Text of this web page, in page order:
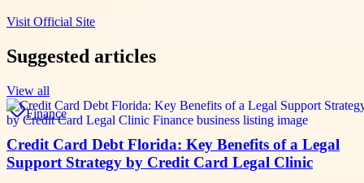
Visit Official Site
Suggested articles
View all
Finance
Credit Card Debt Florida: Key Benefits of a Legal
Support Strategy by Credit Card Legal Clinic